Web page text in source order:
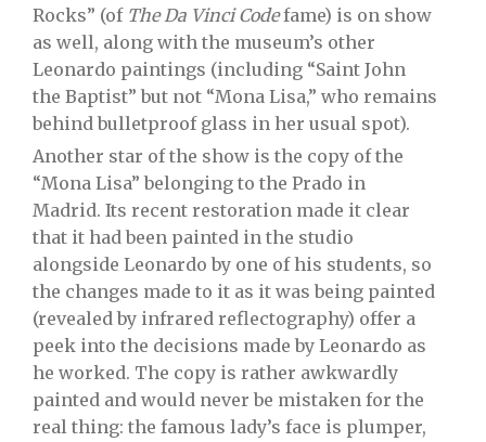
Rocks” (of The Da Vinci Codefame) is on show
as well, along with the museum’s other
Leonardo paintings (including “Saint John
the Baptist” but not “Mona Lisa,” who remains
behind bulletproof glass in her usual spot).
Another star of the show is the copy of the
“Mona Lisa” belonging to the Prado in
Madrid. Its recent restoration made it clear
that it had been painted in the studio
alongside Leonardo by one of his students, so
the changes made to it as it was being painted
(revealed by infrared reflectography) offer a
peek into the decisions made by Leonardo as
he worked. The copy is rather awkwardly
painted and would never be mistaken for the
real thing: the famous lady’s face is plumper,